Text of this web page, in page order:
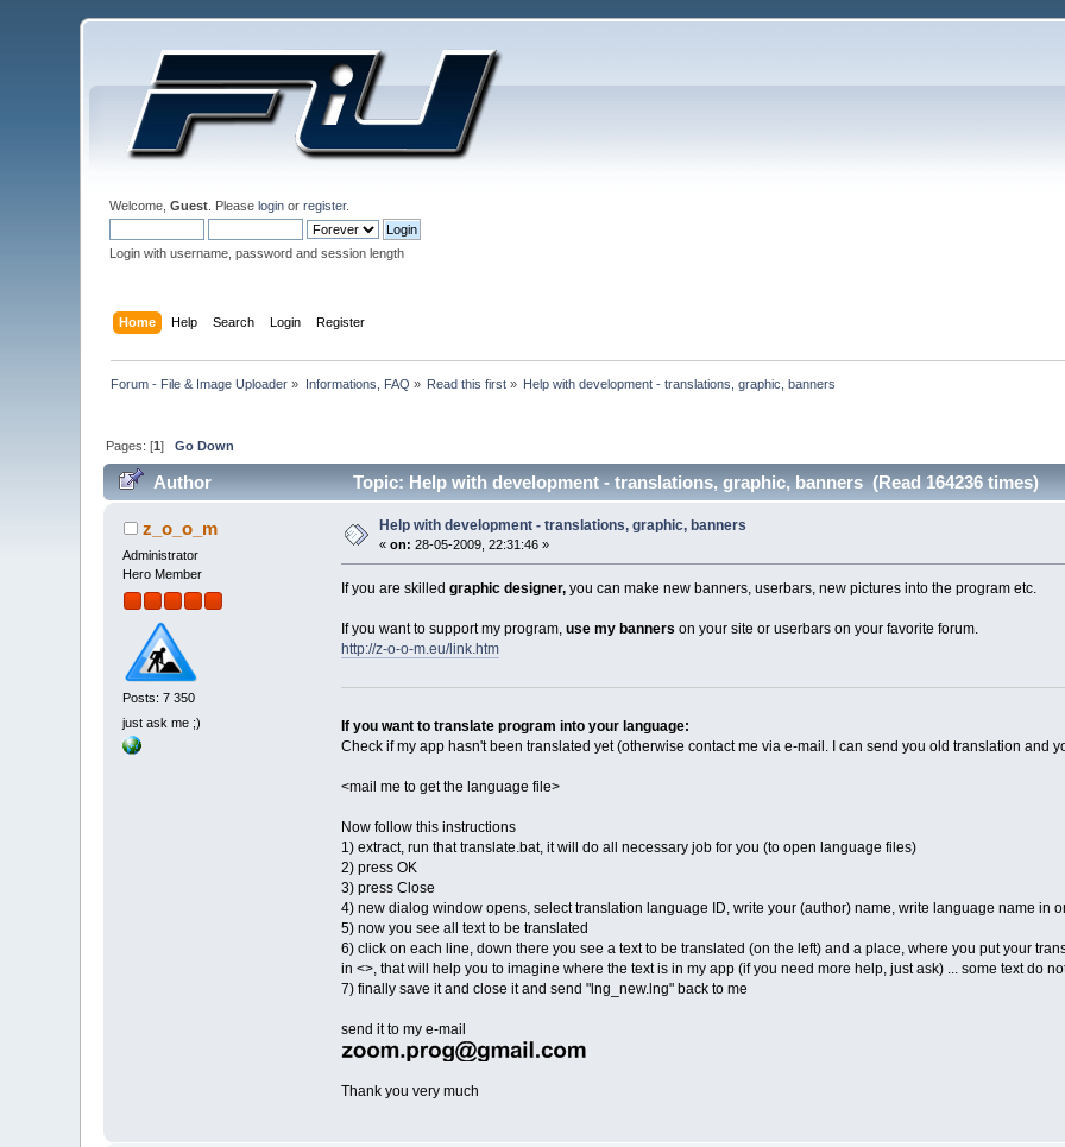
Welcome,Guest . Pleaselogin orregister.
Login with username, password and session length
Home Help Search Login Register
Forum - File & Image Uploader » Informations, FAQ » Read this first » Help with development - translations, graphic, banners
Pages: [1]Go Down
Author Topic: Help with development - translations, graphic, banners (Read 164236 times)
z_o_o_m
Administrator
Hero Member
Posts: 7 350
just ask me ;)
Help with development - translations, graphic, banners
«on: 28-05-2009, 22:31:46 »
If you are skilled graphic designer,you can make new banners, userbars, new pictures into the program etc.
If you want to support my program, use my banners on your site or userbars on your favorite forum.
http://z-o-o-m.eu/link.htm
If you want to translate program into your language:
Check if my app hasn't been translated yet (otherwise contact me via e-mail. I can send you old translation and
<mail me to get the language file>
Now follow this instructions
1) extract, run that translate.bat, it will do all necessary job for you (to open language files)
2) press OK
3) press Close
4) new dialog window opens, select translation language ID, write your (author) name, write language name in
5) now you see all text to be translated
6) click on each line, down there you see a text to be translated (on the left) and a place, where you put your
in <>, that will help you to imagine where the text is in my app (if you need more help, just ask) ... some text do
7) finally save it and close it and send "lng_new.lng" back to me
send it to my e-mail
Thank you very much